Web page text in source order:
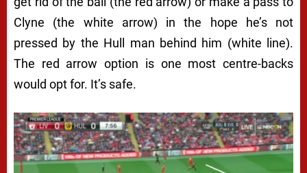
Clyne (the white arrow) in the hope he’s not
pressed by the Hull man behind him (white line).
The red arrow option is one most centre-backs
would opt for. It’s safe.